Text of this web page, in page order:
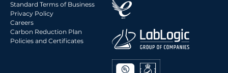
Standard Terms of Business
Privacy Policy
Careers
Carbon Reduction Plan
Policies and Certificates